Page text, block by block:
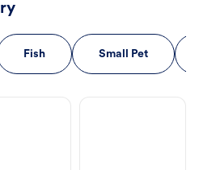
Fish Small Pet